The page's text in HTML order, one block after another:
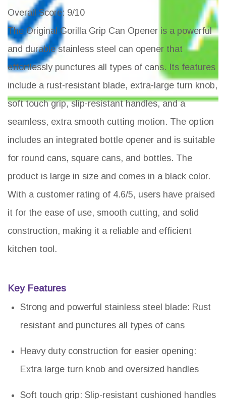
Overall Score: 9/10
The Original Gorilla Grip Can Opener is a powerful
and durable stainless steel can opener that
effortlessly punctures all types of cans. Its features
include a rust-resistant blade, extra-large turn knob,
soft touch grip, slip-resistant handles, and a
seamless, extra smooth cutting motion. The option
includes an integrated bottle opener and is suitable
for round cans, square cans, and bottles. The
product is large in size and comes in a black color.
With a customer rating of 4.6/5, users have praised
it for the ease of use, smooth cutting, and solid
construction, making it a reliable and efficient
kitchen tool.
Key Features
Strong and powerful stainless steel blade: Rust
resistant and punctures all types of cans
Heavy duty construction for easier opening:
Extra large turn knob and oversized handles
Soft touch grip: Slip-resistant cushioned handles